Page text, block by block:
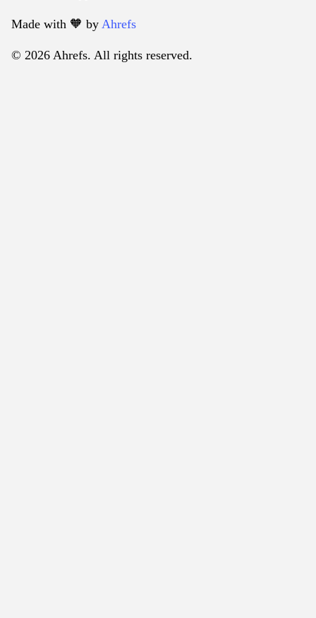
Made with 🧡️ by Ahrefs
© 2026 Ahrefs. All rights reserved.